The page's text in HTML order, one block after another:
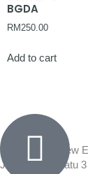
BGDA
RM250.00
Add to cart
Wisma Low Siew
Jalan 1/92C Batu